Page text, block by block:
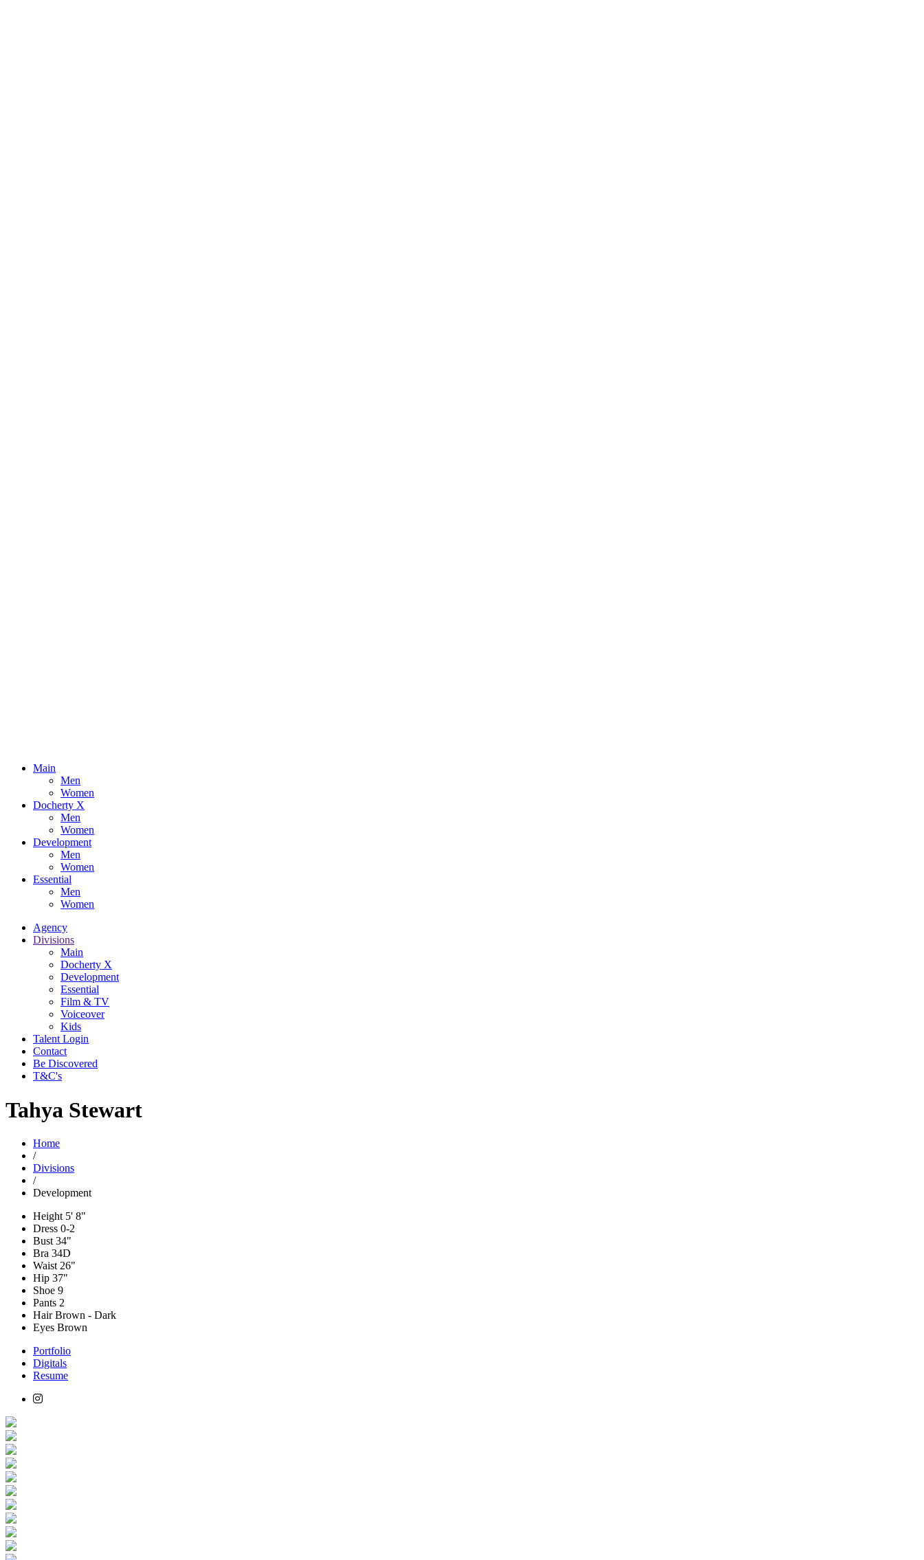
Main
Men
Women
Docherty X
Men
Women
Development
Men
Women
Essential
Men
Women
Agency
Divisions
Main
Docherty X
Development
Essential
Film & TV
Voiceover
Kids
Talent Login
Contact
Be Discovered
T&C's
Tahya Stewart
Home
/
Divisions
/
Development
Height 5' 8"
Dress 0-2
Bust 34"
Bra 34D
Waist 26"
Hip 37"
Shoe 9
Pants 2
HairBrown - Dark
Eyes Brown
Portfolio
Digitals
Resume